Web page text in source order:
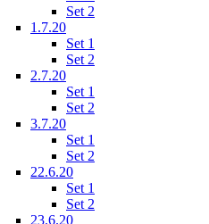
Set 2
1.7.20
Set 1
Set 2
2.7.20
Set 1
Set 2
3.7.20
Set 1
Set 2
22.6.20
Set 1
Set 2
23.6.20